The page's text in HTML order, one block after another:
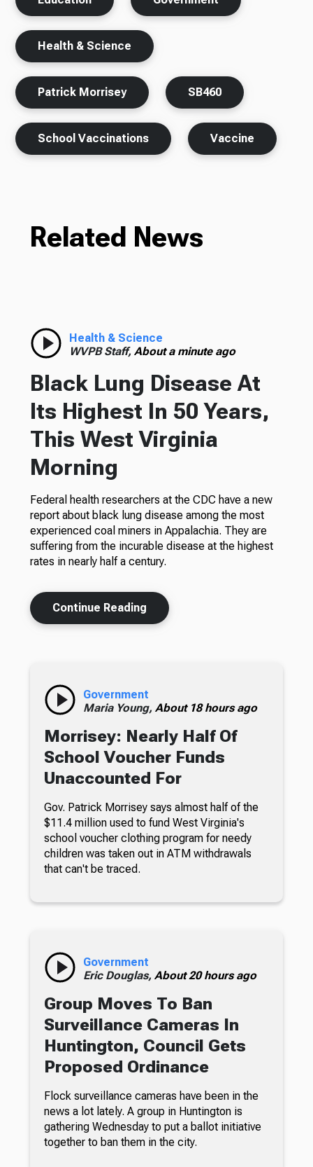
Health & Science
Patrick Morrisey SB460
School Vaccinations Vaccine
Related News
Health & Science
WVPB Staff, About a minute ago
Black Lung Disease At
Its Highest In 50 Years,
This West Virginia
Morning
Federal health researchers at the CDC have a new
report about black lung disease among the most
experienced coal miners in Appalachia. They are
suffering from the incurable disease at the highest
rates in nearly half a century.
Continue Reading
Government
Maria Young, About 18 hours ago
Morrisey: Nearly Half Of
School Voucher Funds
Unaccounted For
Gov. Patrick Morrisey says almost half of the
$11.4 million used to fund West Virginia's
school voucher clothing program for needy
children was taken out in ATM withdrawals
that can't be traced.
Government
Eric Douglas, About 20 hours ago
Group Moves To Ban
Surveillance Cameras In
Huntington, Council Gets
Proposed Ordinance
Flock surveillance cameras have been in the
news a lot lately. A group in Huntington is
gathering Wednesday to put a ballot initiative
together to ban them in the city.